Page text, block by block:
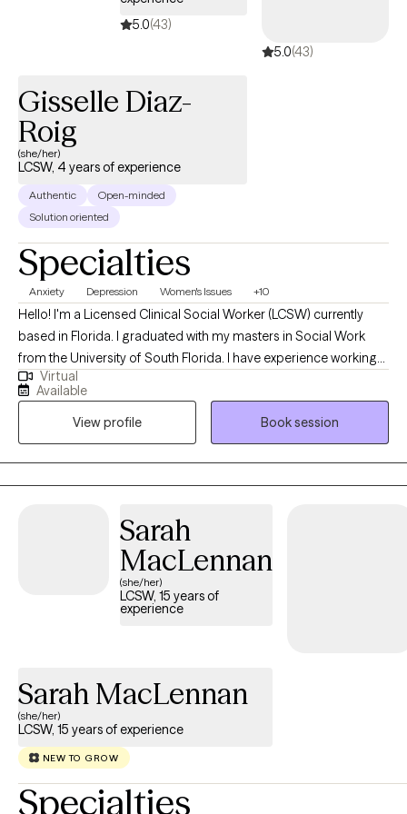
5.0(43)
5.0(43)
Gisselle Diaz-
Roig
(she/her)
LCSW, 4 years of experience
Authentic
Open-minded
Solution oriented
Specialties
Anxiety Depression Women's Issues +10
Hello! I'm a Licensed Clinical Social Worker (LCSW) currently
based in Florida. I graduated with my masters in Social Work
from the University of South Florida. I have experience working
with a wide range of individuals, including, Spanish speaking
clients, Muslim clients, young adults, teens, and the LGBTQ
community. I believe working with a wide range of individuals is
imperative to the type of work I want to do.
Virtual
Available
View profile
Book session
Sarah
MacLennan
(she/her)
LCSW, 15 years of
experience
Sarah MacLennan
(she/her)
LCSW, 15 years of experience
NEW TO GROW
Specialties